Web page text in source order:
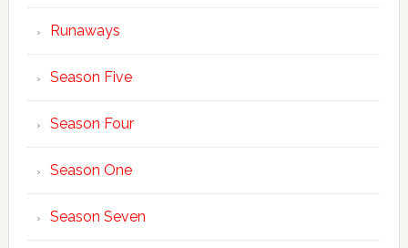
Runaways
Season Five
Season Four
Season One
Season Seven